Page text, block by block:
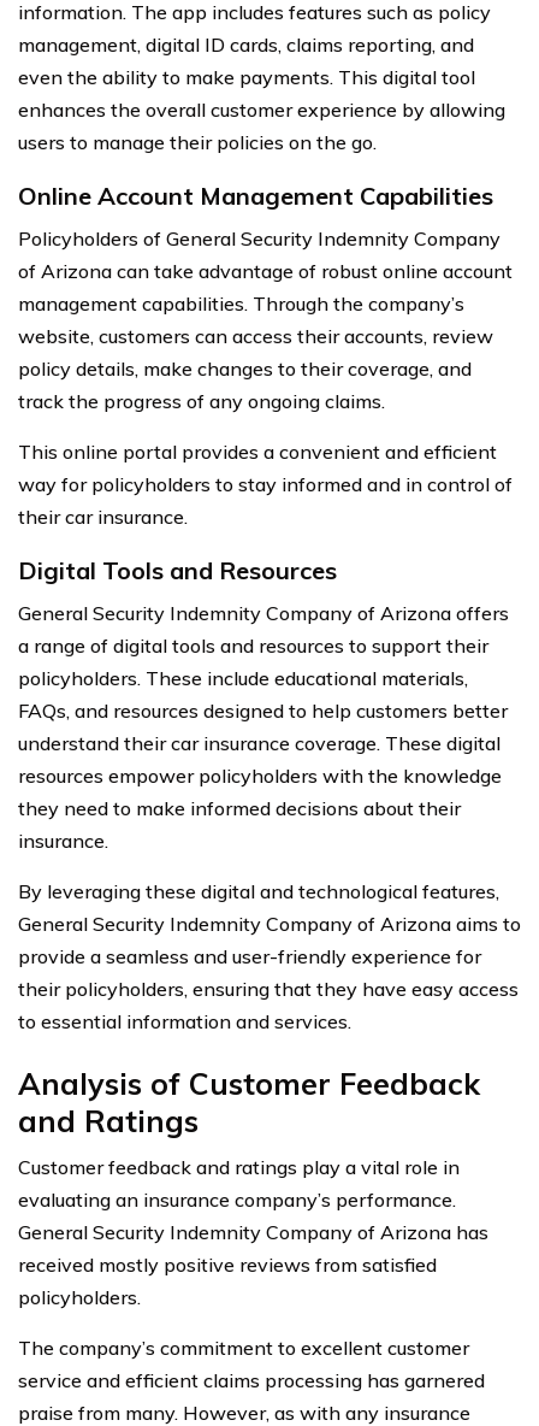
information. The app includes features such as policy
management, digital ID cards, claims reporting, and
even the ability to make payments. This digital tool
enhances the overall customer experience by allowing
users to manage their policies on the go.
Online Account Management Capabilities
Policyholders of General Security Indemnity Company
of Arizona can take advantage of robust online account
management capabilities. Through the company’s
website, customers can access their accounts, review
policy details, make changes to their coverage, and
track the progress of any ongoing claims.
This online portal provides a convenient and efficient
way for policyholders to stay informed and in control of
their car insurance.
Digital Tools and Resources
General Security Indemnity Company of Arizona offers
a range of digital tools and resources to support their
policyholders. These include educational materials,
FAQs, and resources designed to help customers better
understand their car insurance coverage. These digital
resources empower policyholders with the knowledge
they need to make informed decisions about their
insurance.
By leveraging these digital and technological features,
General Security Indemnity Company of Arizona aims to
provide a seamless and user-friendly experience for
their policyholders, ensuring that they have easy access
to essential information and services.
Analysis of Customer Feedback
and Ratings
Customer feedback and ratings play a vital role in
evaluating an insurance company’s performance.
General Security Indemnity Company of Arizona has
received mostly positive reviews from satisfied
policyholders.
The company’s commitment to excellent customer
service and efficient claims processing has garnered
praise from many. However, as with any insurance